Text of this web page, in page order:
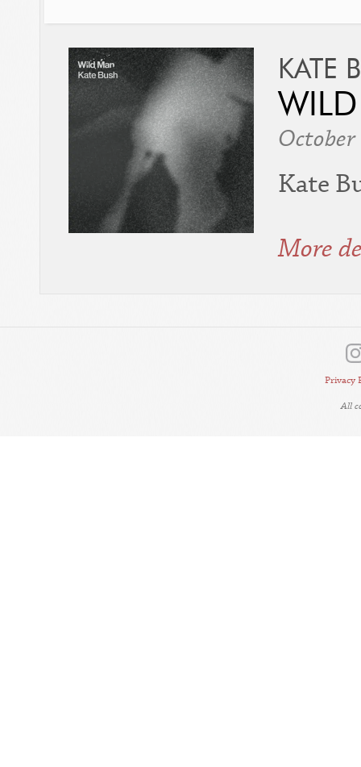
KATE
Kate
More
Privacy
All